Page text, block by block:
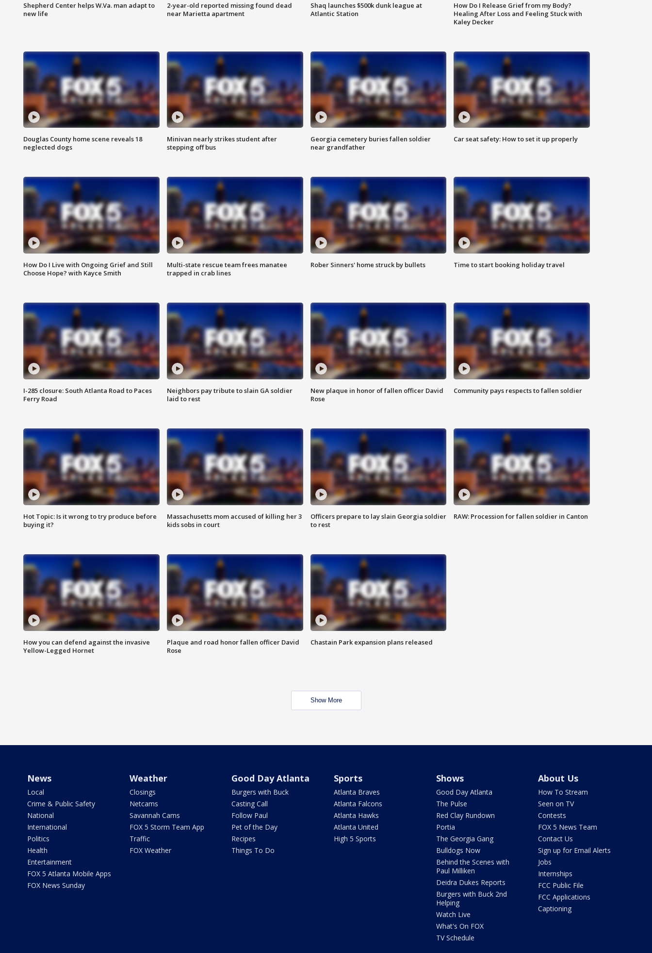
Shepherd Center helps W.Va. man adapt to
new life
2-year-old reported missing found dead
near Marietta apartment
Shaq launches $500k dunk league at
Atlantic Station
How Do I Release Grief from my Body?
Healing After Loss and Feeling Stuck with
Kaley Decker
Douglas County home scene reveals 18
neglected dogs
Minivan nearly strikes student after
stepping off bus
Georgia cemetery buries fallen soldier
near grandfather
Car seat safety: How to set it up properly
How Do I Live with Ongoing Grief and Still
Choose Hope? with Kayce Smith
Multi-state rescue team frees manatee
trapped in crab lines
Rober Sinners' home struck by bullets Time to start booking holiday travel
I-285 closure: South Atlanta Road to Paces
Ferry Road
Neighbors pay tribute to slain GA soldier
laid to rest
New plaque in honor of fallen officer David
Rose
Community pays respects to fallen soldier
Hot Topic: Is it wrong to try produce before
buying it?
Massachusetts mom accused of killing her 3
kids sobs in court
Officers prepare to lay slain Georgia soldier
to rest
RAW: Procession for fallen soldier in Canton
How you can defend against the invasive
Yellow-Legged Hornet
Plaque and road honor fallen officer David
Rose
Chastain Park expansion plans released
Show More
News
Local
Crime & Public Safety
National
International
Politics
Health
Entertainment
FOX 5 Atlanta Mobile Apps
FOX News Sunday
Weather
Closings
Netcams
Savannah Cams
FOX 5 Storm Team App
Traffic
FOX Weather
Good Day Atlanta
Burgers with Buck
Casting Call
Follow Paul
Pet of the Day
Recipes
Things To Do
Sports
Atlanta Braves
Atlanta Falcons
Atlanta Hawks
Atlanta United
High 5 Sports
Shows
Good Day Atlanta
The Pulse
Red Clay Rundown
Portia
The Georgia Gang
Bulldogs Now
Behind the Scenes with
Paul Milliken
Deidra Dukes Reports
Burgers with Buck 2nd
Helping
Watch Live
What's On FOX
TV Schedule
About Us
How To Stream
Seen on TV
Contests
FOX 5 News Team
Contact Us
Sign up for Email Alerts
Jobs
Internships
FCC Public File
FCC Applications
Captioning